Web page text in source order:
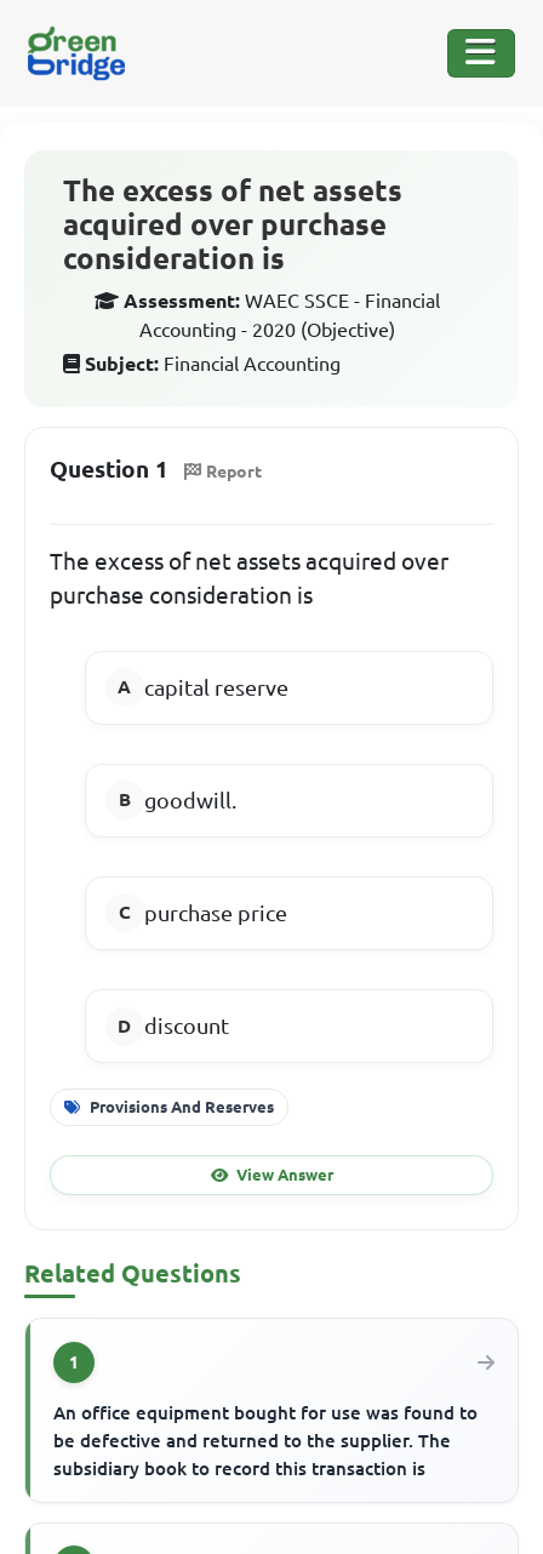
The excess of net assets
acquired over purchase
consideration is
Assessment: WAEC SSCE - Financial
Accounting - 2020 (Objective)
Subject: Financial Accounting
Question 1 Report
The excess of net assets acquired over
purchase consideration is
capital reserve
goodwill.
purchase price
discount
Provisions And Reserves
View Answer
Related Questions
1
An office equipment bought for use was found to
be defective and returned to the supplier. The
subsidiary book to record this transaction is